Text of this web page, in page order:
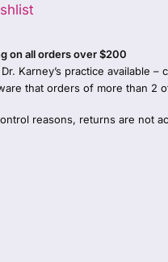
on all orders over $200
Karney’s practice available –
that orders of more than 2
reasons, returns are not